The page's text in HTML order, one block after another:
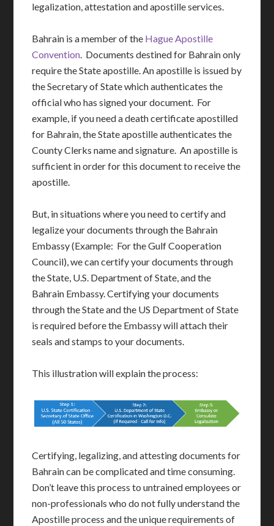
legalization, attestation and apostille services.
Bahrain is a member of the Hague Apostille
Convention. Documents destined for Bahrain only
require the State apostille. An apostille is issued by
the Secretary of State which authenticates the
official who has signed your document. For
example, if you need a death certificate apostilled
for Bahrain, the State apostille authenticates the
County Clerks name and signature. An apostille is
sufficient in order for this document to receive the
apostille.
But, in situations where you need to certify and
legalize your documents through the Bahrain
Embassy (Example: For the Gulf Cooperation
Council), we can certify your documents through
the State, U.S. Department of State, and the
Bahrain Embassy. Certifying your documents
through the State and the US Department of State
is required before the Embassy will attach their
seals and stamps to your documents.
This illustration will explain the process:
Certifying, legalizing, and attesting documents for
Bahrain can be complicated and time consuming.
Don’t leave this process to untrained employees or
non-professionals who do not fully understand the
Apostille process and the unique requirements of